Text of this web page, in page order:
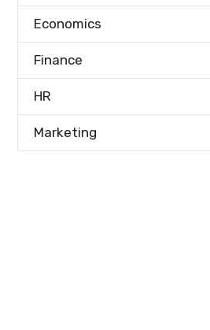
Economics
Finance
HR
Marketing